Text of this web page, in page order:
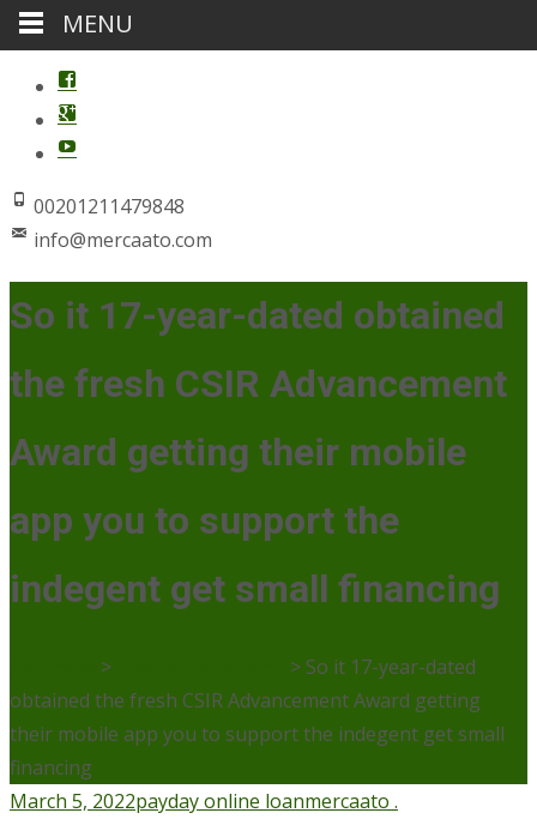
00201211479848
info@mercaato.com
So it 17-year-dated obtained
the fresh CSIR Advancement
Award getting their mobile
app you to support the
indegent get small financing
> > So it 17-year-dated
obtained the fresh CSIR Advancement Award getting
their mobile app you to support the indegent get small
financing
March 5, 2022payday online loanmercaato .
MENU